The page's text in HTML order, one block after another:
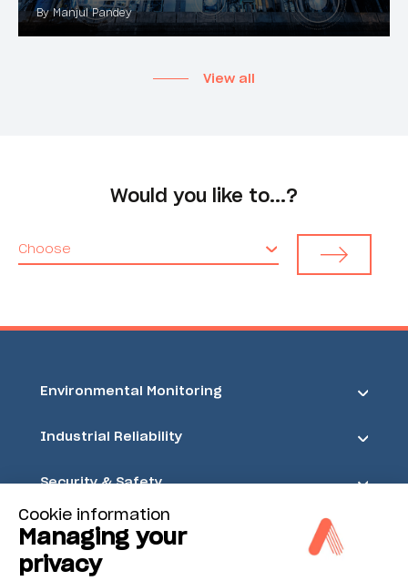
By Manjul Pandey
View all
Would you like to...?
Choose
Environmental Monitoring
Industrial Reliability
Security & Safety
Acoem
Cookie information
Managing your
privacy